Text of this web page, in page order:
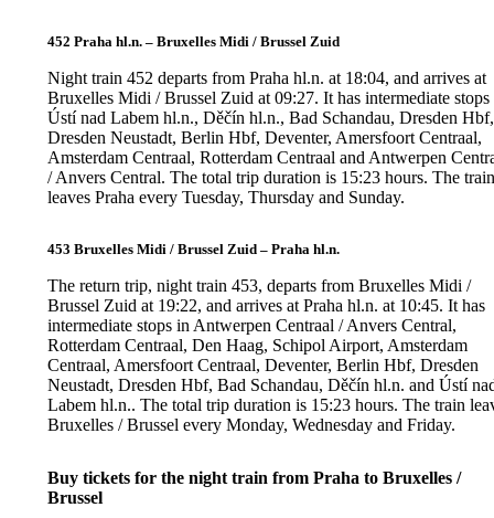
452 Praha hl.n. – Bruxelles Midi / Brussel Zuid
Night train 452 departs from Praha hl.n. at 18:04, and arrives at
Bruxelles Midi / Brussel Zuid at 09:27. It has intermediate stops
Ústí nad Labem hl.n., Děčín hl.n., Bad Schandau, Dresden Hbf,
Dresden Neustadt, Berlin Hbf, Deventer, Amersfoort Centraal,
Amsterdam Centraal, Rotterdam Centraal and Antwerpen
/ Anvers Central. The total trip duration is 15:23 hours. The
leaves Praha every Tuesday, Thursday and Sunday.
453 Bruxelles Midi / Brussel Zuid – Praha hl.n.
The return trip, night train 453, departs from Bruxelles Midi /
Brussel Zuid at 19:22, and arrives at Praha hl.n. at 10:45. It has
intermediate stops in Antwerpen Centraal / Anvers Central,
Rotterdam Centraal, Den Haag, Schipol Airport, Amsterdam
Centraal, Amersfoort Centraal, Deventer, Berlin Hbf, Dresden
Neustadt, Dresden Hbf, Bad Schandau, Děčín hl.n. and Ústí
Labem hl.n.. The total trip duration is 15:23 hours. The train
Bruxelles / Brussel every Monday, Wednesday and Friday.
Buy tickets for the night train from Praha to Bruxelles /
Brussel